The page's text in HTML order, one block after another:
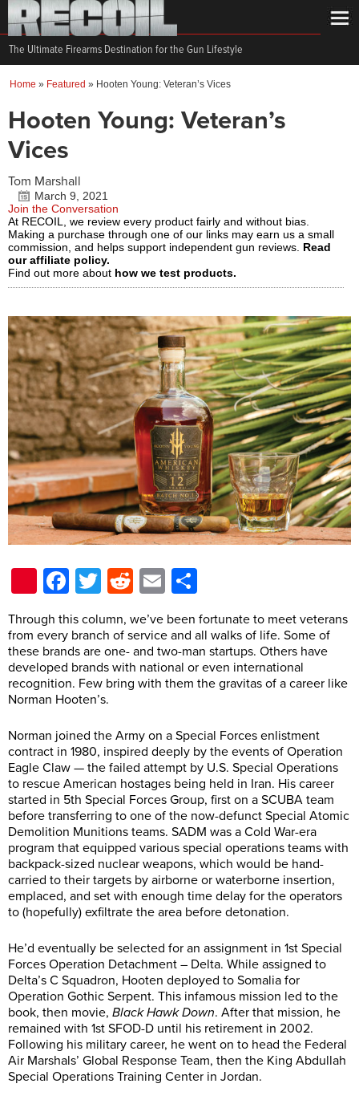
The Ultimate Firearms Destination for the Gun Lifestyle
Home » Featured » Hooten Young: Veteran’s Vices
Hooten Young: Veteran’s
Vices
Tom Marshall
March 9, 2021
Join the Conversation
At RECOIL, we review every product fairly and without bias.
Making a purchase through one of our links may earn us a small
commission, and helps support independent gun reviews. Read
our affiliate policy.
Find out more about how we test products.
Pinterest
Facebook
TwitterRedditEmail
Through this column, we’ve been fortunate to meet veterans
from every branch of service and all walks of life. Some of
these brands are one- and two-man startups. Others have
developed brands with national or even international
recognition. Few bring with them the gravitas of a career like
Norman Hooten’s.
Norman joined the Army on a Special Forces enlistment
contract in 1980, inspired deeply by the events of Operation
Eagle Claw — the failed attempt by U.S. Special Operations
to rescue American hostages being held in Iran. His career
started in 5th Special Forces Group, first on a SCUBA team
before transferring to one of the now-defunct Special Atomic
Demolition Munitions teams. SADM was a Cold War-era
program that equipped various special operations teams with
backpack-sized nuclear weapons, which would be hand-
carried to their targets by airborne or waterborne insertion,
emplaced, and set with enough time delay for the operators
to (hopefully) exfiltrate the area before detonation.
He’d eventually be selected for an assignment in 1st Special
Forces Operation Detachment – Delta. While assigned to
Delta’s C Squadron, Hooten deployed to Somalia for
Operation Gothic Serpent. This infamous mission led to the
book, then movie, Black Hawk Down. After that mission, he
remained with 1st SFOD-D until his retirement in 2002.
Following his military career, he went on to head the Federal
Air Marshals’ Global Response Team, then the King Abdullah
Special Operations Training Center in Jordan.